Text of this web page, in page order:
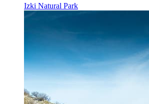
Izki Natural Park